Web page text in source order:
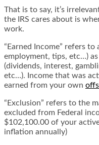
That is to say, it’s
the IRS cares about is
work.
“Earned Income” refers
employment, tips, etc…)
(dividends, interest,
etc…). Income that was
earned from your own
“Exclusion” refers to the
excluded from Federal
$102,100.00 of your
inflation annually)